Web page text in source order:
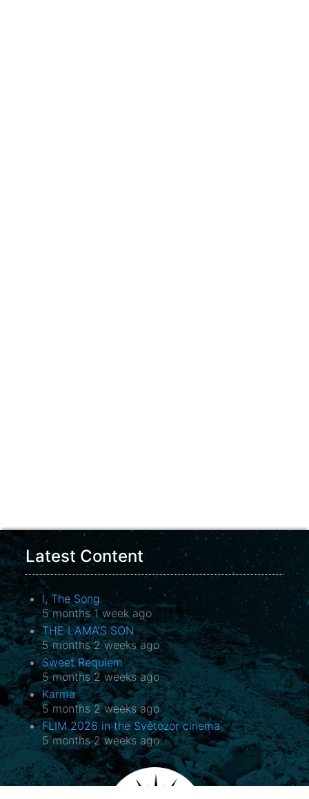
Latest Content
I, The Song
5 months 1 week ago
THE LAMA’S SON
5 months 2 weeks ago
Sweet Requiem
5 months 2 weeks ago
Karma
5 months 2 weeks ago
FLIM 2026 in the Světozor cinema
5 months 2 weeks ago